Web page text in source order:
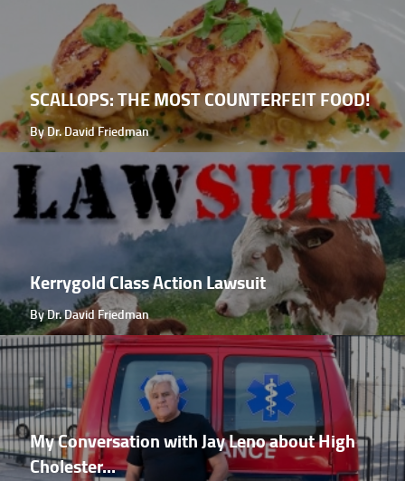
SCALLOPS: THE MOST COUNTERFEIT FOOD!
By Dr. David Friedman
Kerrygold Class Action Lawsuit
By Dr. David Friedman
My Conversation with Jay Leno about High
Cholester...